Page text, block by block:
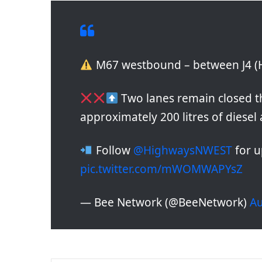
M67 westbound – between J4
Two lanes remain closed
approximately 200 litres of diesel
Follow @HighwaysNWESTfor
pic.twitter.com/mWOMWAPYsZ
— Bee Network (@BeeNetwork)